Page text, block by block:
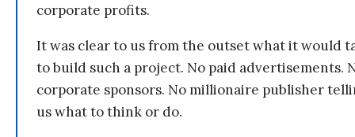
corporate profits.
It was clear to us from the outset what it would
to build such a project. No paid advertisements.
corporate sponsors. No millionaire publisher
us what to think or do.